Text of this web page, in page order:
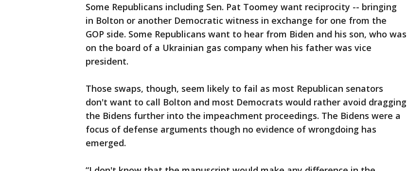
Some Republicans including Sen. Pat Toomey want reciprocity -- bringing
in Bolton or another Democratic witness in exchange for one from the
GOP side. Some Republicans want to hear from Biden and his son, who was
on the board of a Ukrainian gas company when his father was vice
president.
Those swaps, though, seem likely to fail as most Republican senators
don't want to call Bolton and most Democrats would rather avoid dragging
the Bidens further into the impeachment proceedings. The Bidens were a
focus of defense arguments though no evidence of wrongdoing has
emerged.